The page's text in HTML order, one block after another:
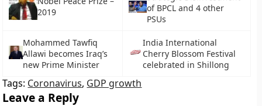
2019
of BPCL and 4 other
PSUs
Mohammed Tawfiq
Allawi becomes Iraq’s
new Prime Minister
India International
Cherry Blossom Festival
celebrated in Shillong
Tags: Coronavirus, GDP growth
Leave a Reply